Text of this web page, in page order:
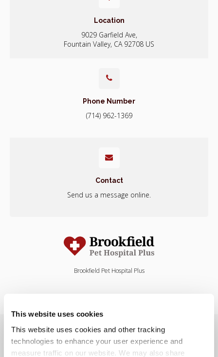
This website uses cookies
This website uses cookies and other tracking
technologies to enhance your user experience and
measure traffic on our website. We may also share
Location
9029 Garfield Ave
Fountain Valley CA 92708 US
Phone Number
(714) 962-1369
Contact
Send us a message online.
Brookfield Pet Hospital Plus
Privacy Policy
Do Not Sell or Share My Personal Information
Terms & Conditions
Accessibility Search
Back to Top